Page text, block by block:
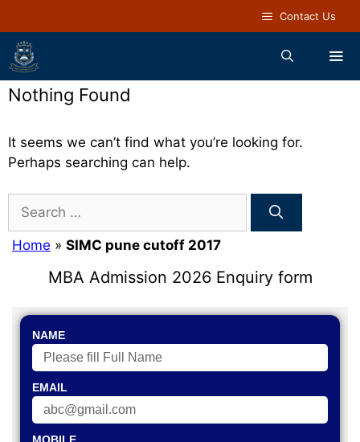
Contact Us
Nothing Found
It seems we can’t find what you’re looking for.
Perhaps searching can help.
Home » SIMC pune cutoff 2017
MBA Admission 2026 Enquiry form
NAME
EMAIL